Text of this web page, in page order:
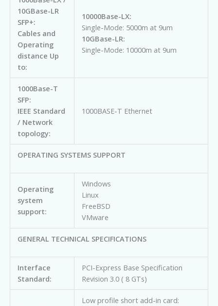
10GBase-LR
SFP+:
Cables and
Operating
distance Up
to:
10000Base-LX:
Single-Mode: 5000m at 9um
10GBase-LR:
Single-Mode: 10000m at 9um
1000Base-T
SFP:
IEEE Standard
/ Network
topology:
1000BASE-T Ethernet
OPERATING SYSTEMS SUPPORT
Operating
system
support:
Windows
Linux
FreeBSD
VMware
GENERAL TECHNICAL SPECIFICATIONS
Interface
Standard:
PCI-Express Base Specification
Revision 3.0 ( 8 GTs)
Low profile short add-in card: